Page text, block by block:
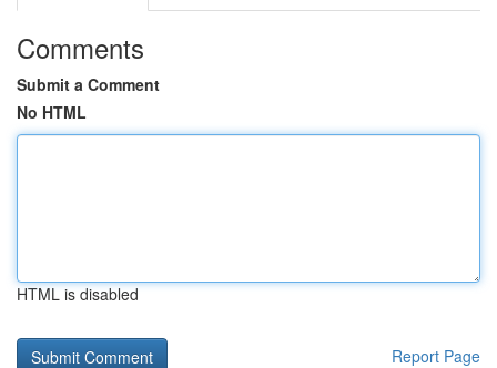
Comments
Submit a Comment
No HTML
HTML is disabled
Report Page